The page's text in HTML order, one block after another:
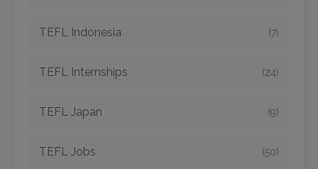
TEFL Indonesia (7)
TEFL Internships (24)
TEFL Japan (9)
TEFL Jobs (50)